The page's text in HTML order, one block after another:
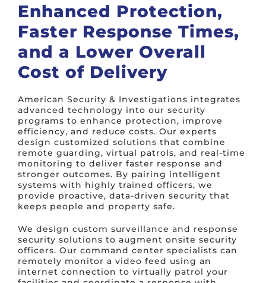
Enhanced Protection,
Faster Response Times,
and a Lower Overall
Cost of Delivery
American Security & Investigations integrates
advanced technology into our security
programs to enhance protection, improve
efficiency, and reduce costs. Our experts
design customized solutions that combine
remote guarding, virtual patrols, and real-time
monitoring to deliver faster response and
stronger outcomes. By pairing intelligent
systems with highly trained officers, we
provide proactive, data-driven security that
keeps people and property safe.
We design custom surveillance and response
security solutions to augment onsite security
officers. Our command center specialists can
remotely monitor a video feed using an
internet connection to virtually patrol your